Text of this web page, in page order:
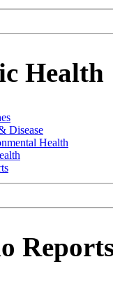
Health
Disease
Health